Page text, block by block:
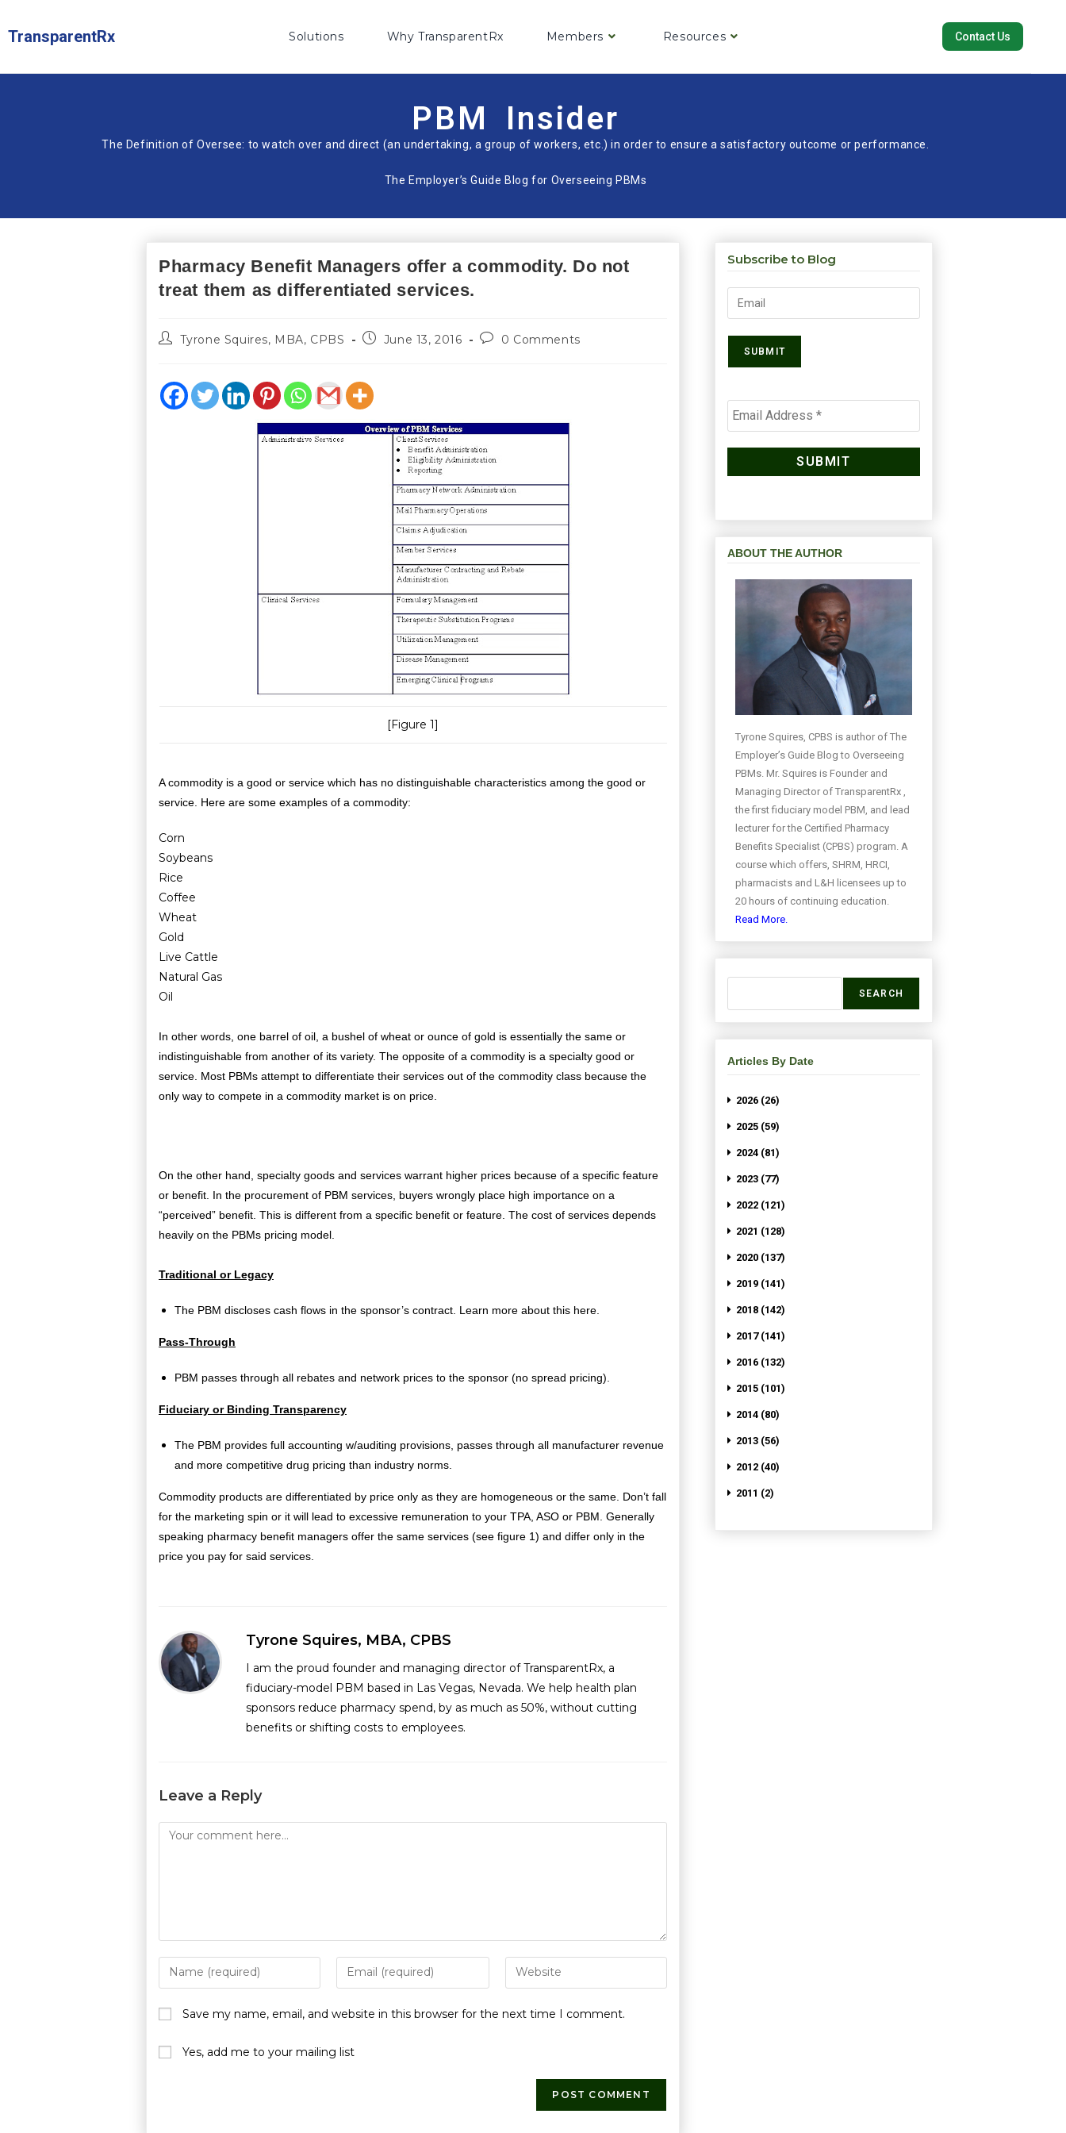
TransparentRx Solutions Why TransparentRx Members Resources Contact Us
PBM Insider
The Definition of Oversee: to watch over and direct (an undertaking, a group of workers, etc.) in order to ensure a satisfactory outcome or performance.
The Employer’s Guide Blog for Overseeing PBMs
Pharmacy Benefit Managers offer a commodity. Do not
treat them as differentiated services.
Tyrone Squires, MBA, CPBS June 13, 2016 0 Comments
[Figure 1]
A commodity is a good or service which has no distinguishable characteristics among the good or
service. Here are some examples of a commodity:
Corn
Soybeans
Rice
Coffee
Wheat
Gold
Live Cattle
Natural Gas
Oil
In other words, one barrel of oil, a bushel of wheat or ounce of gold is essentially the same or
indistinguishable from another of its variety. The opposite of a commodity is a specialty good or
service. Most PBMs attempt to differentiate their services out of the commodity class because the
only way to compete in a commodity market is on price.
On the other hand, specialty goods and services warrant higher prices because of a specific feature
or benefit. In the procurement of PBM services, buyers wrongly place high importance on a
“perceived” benefit. This is different from a specific benefit or feature. The cost of services depends
heavily on the PBMs pricing model.
Traditional or Legacy
The PBM discloses cash flows in the sponsor’s contract. Learn more about this here.
Pass-Through
PBM passes through all rebates and network prices to the sponsor (no spread pricing).
Fiduciary or Binding Transparency
The PBM provides full accounting w/auditing provisions, passes through all manufacturer revenue
and more competitive drug pricing than industry norms.
Commodity products are differentiated by price only as they are homogeneous or the same. Don’t fall
for the marketing spin or it will lead to excessive remuneration to your TPA, ASO or PBM. Generally
speaking pharmacy benefit managers offer the same services (see figure 1) and differ only in the
price you pay for said services.
Tyrone Squires, MBA, CPBS
I am the proud founder and managing director of TransparentRx, a
fiduciary-model PBM based in Las Vegas, Nevada. We help health plan
sponsors reduce pharmacy spend, by as much as 50%, without cutting
benefits or shifting costs to employees.
Leave a Reply
Save my name, email, and website in this browser for the next time I comment.
Yes, add me to your mailing list
Subscribe to Blog
ABOUT THE AUTHOR
Tyrone Squires, CPBS is author of The
Employer’s Guide Blog to Overseeing
PBMs. Mr. Squires is Founder and
Managing Director of TransparentRx ,
the first fiduciary model PBM, and lead
lecturer for the Certified Pharmacy
Benefits Specialist (CPBS) program. A
course which offers, SHRM, HRCI,
pharmacists and L&H licensees up to
20 hours of continuing education.
Read More.
SEARCH
Articles By Date
2026 (26)
2025 (59)
2024 (81)
2023 (77)
2022 (121)
2021 (128)
2020 (137)
2019 (141)
2018 (142)
2017 (141)
2016 (132)
2015 (101)
2014 (80)
2013 (56)
2012 (40)
2011 (2)